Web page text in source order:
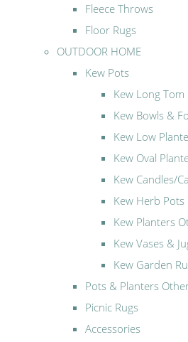
Fleece Throws
Floor Rugs
OUTDOOR HOME
Kew Pots
Kew Long Tom
Kew Bowls &
Kew Low
Kew Oval
Kew Candles/
Kew Herb Pots
Kew Planters
Kew Vases &
Kew Garden
Pots & Planters
Picnic Rugs
Accessories